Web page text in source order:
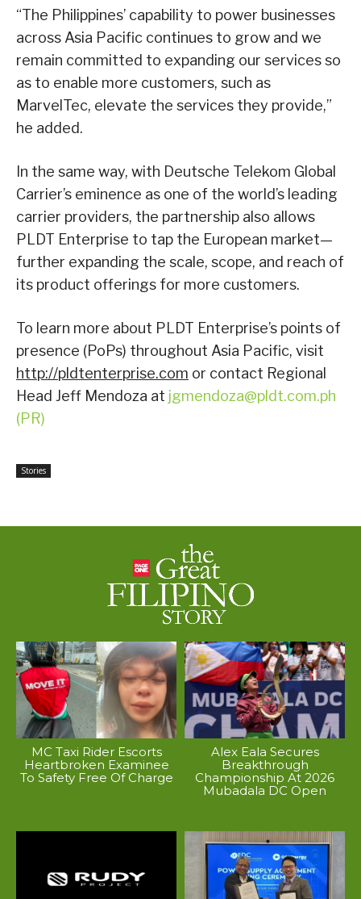
“The Philippines’ capability to power businesses
across Asia Pacific continues to grow and we
remain committed to expanding our services so
as to enable more customers, such as
MarvelTec, elevate the services they provide,”
he added.
In the same way, with Deutsche Telekom Global
Carrier’s eminence as one of the world’s leading
carrier providers, the partnership also allows
PLDT Enterprise to tap the European market—
further expanding the scale, scope, and reach of
its product offerings for more customers.
To learn more about PLDT Enterprise’s points of
presence (PoPs) throughout Asia Pacific, visit
http://pldtenterprise.com or contact Regional
Head Jeff Mendoza at jgmendoza@pldt.com.ph
(PR)
Stories
MC Taxi Rider Escorts
Heartbroken Examinee
To Safety Free Of Charge
Alex Eala Secures
Breakthrough
Championship At 2026
Mubadala DC Open